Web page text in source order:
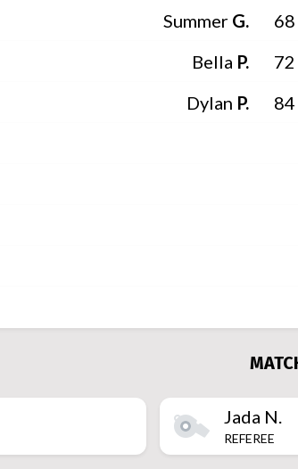
Summer G. 68
Bella P. 72
Dylan P. 84
Jada N.
REFEREE